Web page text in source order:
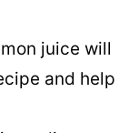
juice will
and help